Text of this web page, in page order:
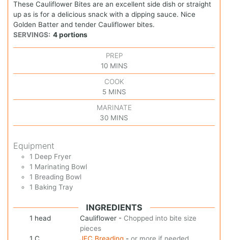
These Cauliflower Bites are an excellent side dish or straight
up as is for a delicious snack with a dipping sauce. Nice
Golden Batter and tender Cauliflower bites.
SERVINGS: 4 portions
PREP
10 MINS
COOK
5 MINS
MARINATE
30 MINS
Equipment
1 Deep Fryer
1 Marinating Bowl
1 Breading Bowl
1 Baking Tray
INGREDIENTS
1 head Cauliflower - Chopped into bite size
pieces